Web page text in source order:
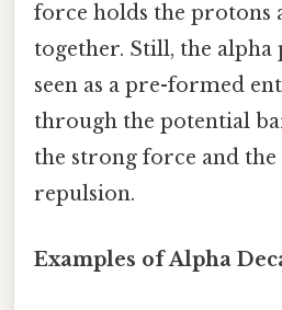
force holds the protons
together. Still, the alpha
seen as a pre-formed
through the potential
the strong force and
repulsion.
Examples of Alpha